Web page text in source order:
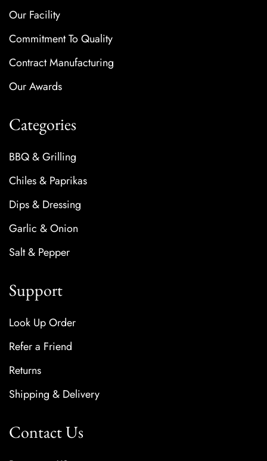
Our Facility
Commitment To Quality
Contract Manufacturing
Our Awards
Categories
BBQ & Grilling
Chiles & Paprikas
Dips & Dressing
Garlic & Onion
Salt & Pepper
Support
Look Up Order
Refer a Friend
Returns
Shipping & Delivery
Contact Us